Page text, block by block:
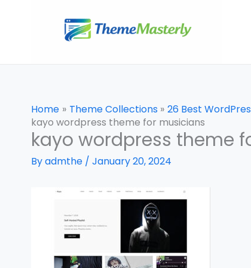
Home Theme Collections
26 Best
kayo wordpress theme for musicians
kayo wordpress theme
Byadmthe / January 20, 2024